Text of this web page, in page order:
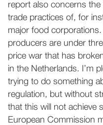
report also concerns
trade practices of, for
major food corporations.
producers are under
price war that has
in the Netherlands. I’m
trying to do something
regulation, but without
that this will not achieve
European Commission